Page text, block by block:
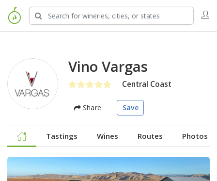
Vino Vargas
Central Coast
Share Save
Tastings Wines Routes Photos